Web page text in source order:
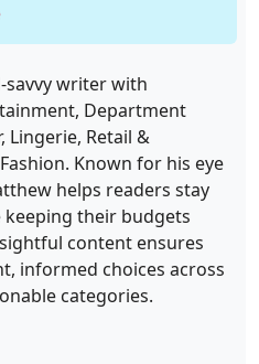
savvy writer with
Department
Lingerie, Retail &
Known for his eye
helps readers stay
their budgets
content ensures
informed choices across
categories.